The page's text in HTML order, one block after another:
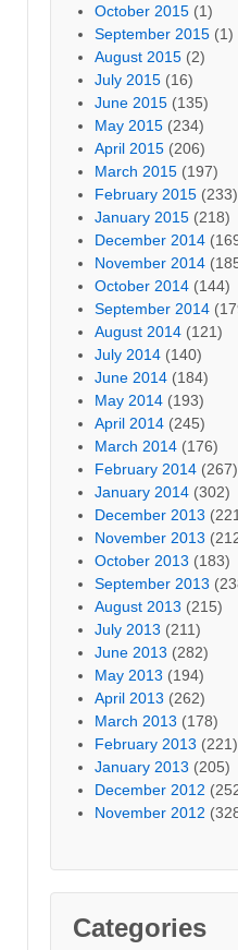
October 2015 (1)
September 2015 (1)
August 2015 (2)
July 2015 (16)
June 2015 (135)
May 2015 (234)
April 2015 (206)
March 2015 (197)
February 2015 (233)
January 2015 (218)
December 2014
November 2014
October 2014 (144)
September 2014
August 2014 (121)
July 2014 (140)
June 2014 (184)
May 2014 (193)
April 2014 (245)
March 2014 (176)
February 2014 (267)
January 2014 (302)
December 2013
November 2013
October 2013 (183)
September 2013
August 2013 (215)
July 2013 (211)
June 2013 (282)
May 2013 (194)
April 2013 (262)
March 2013 (178)
February 2013 (221)
January 2013 (205)
December 2012
November 2012
Categories